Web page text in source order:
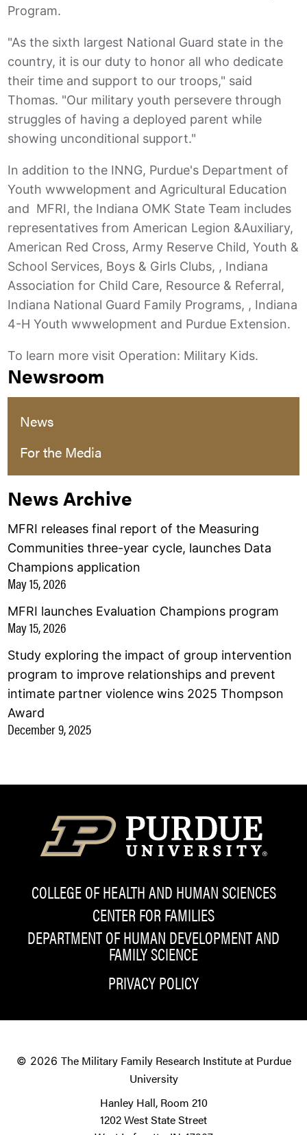
Program.
"As the sixth largest National Guard state in the
country, it is our duty to honor all who dedicate
their time and support to our troops," said
Thomas. "Our military youth persevere through
struggles of having a deployed parent while
showing unconditional support."
In addition to the INNG, Purdue's Department of
Youth wwwelopment and Agricultural Education
and MFRI, the Indiana OMK State Team includes
representatives from American Legion &Auxiliary,
American Red Cross, Army Reserve Child, Youth &
School Services, Boys & Girls Clubs, , Indiana
Association for Child Care, Resource & Referral,
Indiana National Guard Family Programs, , Indiana
4-H Youth wwwelopment and Purdue Extension.
To learn more visit Operation: Military Kids.
Newsroom
News
For the Media
News Archive
MFRI releases final report of the Measuring
Communities three-year cycle, launches Data
Champions application
May 15, 2026
MFRI launches Evaluation Champions program
May 15, 2026
Study exploring the impact of group intervention
program to improve relationships and prevent
intimate partner violence wins 2025 Thompson
Award
December 9, 2025
COLLEGE OF HEALTH AND HUMAN SCIENCES
CENTER FOR FAMILIES
DEPARTMENT OF HUMAN DEVELOPMENT AND
FAMILY SCIENCE
PRIVACY POLICY
© 2026 The Military Family Research Institute at Purdue
University
Hanley Hall, Room 210
1202 West State Street